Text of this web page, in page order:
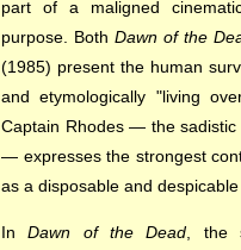
part of a maligned
purpose. Both Dawn of the
(1985) present the human
and etymologically "living
Captain Rhodes — the
— expresses the strongest
as a disposable and despicable
InDawn of the Dead , the